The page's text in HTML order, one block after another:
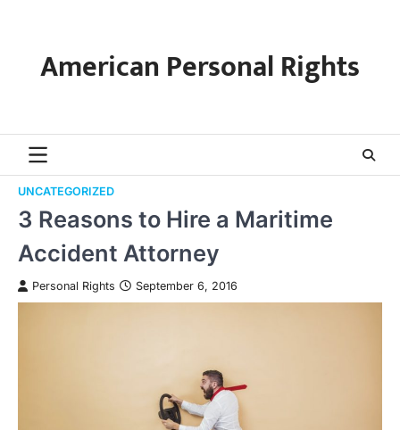
contentAmerican Personal Rights
UNCATEGORIZED
3 Reasons to Hire a Maritime
Accident Attorney
Personal Rights September 6, 2016